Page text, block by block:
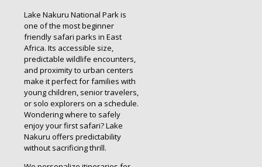
Lake Nakuru National Park is
one of the most beginner
friendly safari parks in East
Africa. Its accessible size,
predictable wildlife encounters,
and proximity to urban centers
make it perfect for families with
young children, senior travelers,
or solo explorers on a schedule.
Wondering where to safely
enjoy your first safari? Lake
Nakuru offers predictability
without sacrificing thrill.